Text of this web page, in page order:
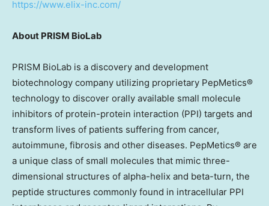
https://www.elix-inc.com/
About PRISM BioLab
PRISM BioLab is a discovery and development
biotechnology company utilizing proprietary PepMetics®
technology to discover orally available small molecule
inhibitors of protein-protein interaction (PPI) targets and
transform lives of patients suffering from cancer,
autoimmune, fibrosis and other diseases. PepMetics® are
a unique class of small molecules that mimic three-
dimensional structures of alpha-helix and beta-turn, the
peptide structures commonly found in intracellular PPI